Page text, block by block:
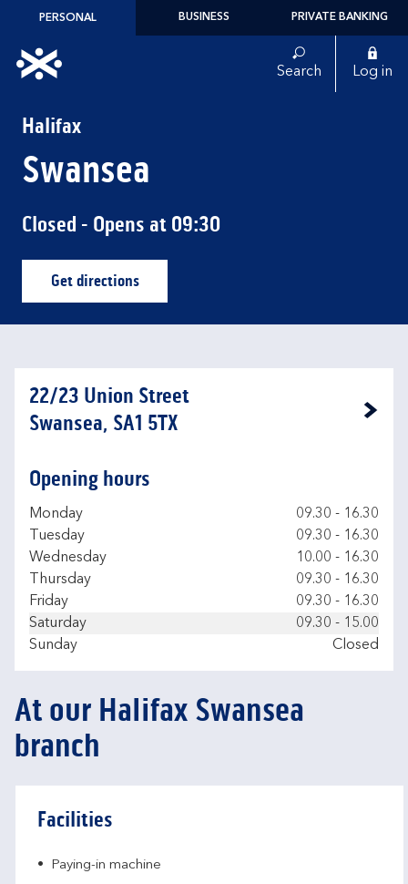
Skip to content
PERSONAL BUSINESS PRIVATE BANKING
Link to main website Search Log in
Halifax
Swansea
Closed - Opens at 09:30
Get directionsLink Opens in New Tab
22/23 Union Street
Swansea, SA1 5TX
Link Opens in New Tab
Opening hours
Day of the Week
Monday 09.30 - 16.30
Tuesday
09.30 - 16.30
Wednesday
10.00 - 16.30
Thursday
09.30 - 16.30
Friday
09.30 - 16.30
Saturday
09.30 - 15.00
Sunday
Closed
At our Halifax Swansea
branch
Facilities
Paying-in machine